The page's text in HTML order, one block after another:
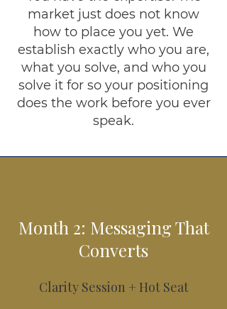
market just does not know
how to place you yet. We
establish exactly who you are,
what you solve, and who you
solve it for so your positioning
does the work before you ever
speak.
Month 2: Messaging That
Converts
Clarity Session + Hot Seat